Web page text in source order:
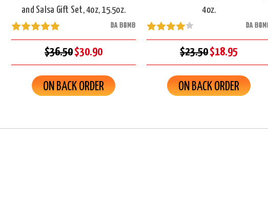
and Salsa Gift Set, 4oz, 15.5oz.
DA BOMB
$36.50$30.90
ON BACK ORDER
4oz.
DA
$23.50$18.95
ON BACK ORDER